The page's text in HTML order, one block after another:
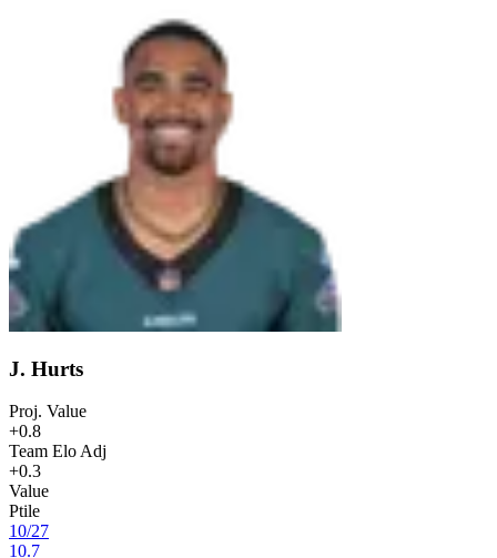
J. Hurts
Proj. Value
+0.8
Team Elo Adj
+0.3
Value
Ptile
10/27
10.7